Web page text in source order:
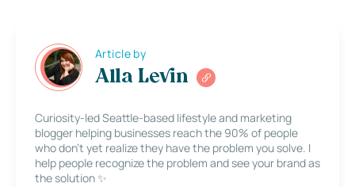
Article by
Alla Levin
Curiosity-led Seattle-based lifestyle and marketing
blogger helping businesses reach the 90% of people
who don’t yet realize they have the problem you solve. I
help people recognize the problem and see your brand as
the solution ✨